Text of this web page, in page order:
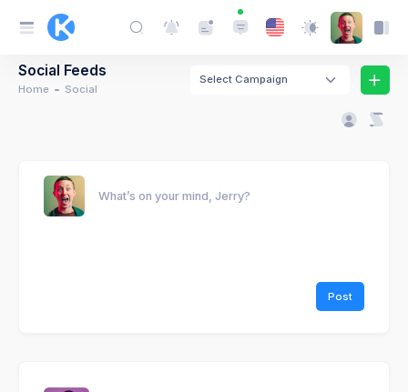
Social Feeds
Home Social
Select Campaign
What’s on your mind, Jerry?
Post